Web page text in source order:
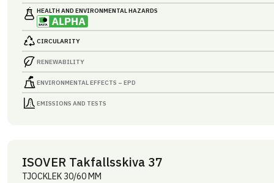
HEALTH AND ENVIRONMENTAL HAZARDS
CIRCULARITY
RENEWABILITY
ENVIRONMENTAL EFFECTS – EPD
EMISSIONS AND TESTS
ISOVER Takfallsskiva 37
TJOCKLEK 30/60 MM